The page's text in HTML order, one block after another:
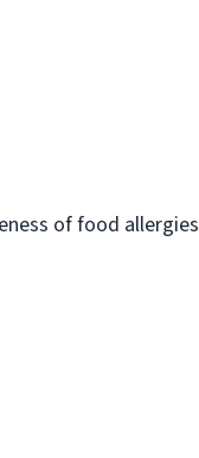
of food allergies